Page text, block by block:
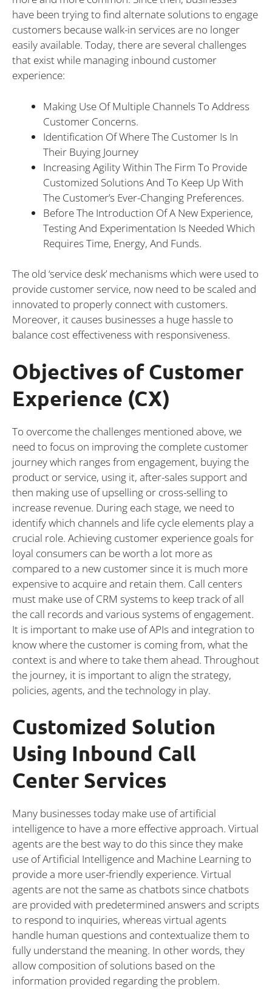
have been trying to find alternate solutions to engage
customers because walk-in services are no longer
easily available. Today, there are several challenges
that exist while managing inbound customer
experience:
Making Use Of Multiple Channels To Address
Customer Concerns.
Identification Of Where The Customer Is In
Their Buying Journey
Increasing Agility Within The Firm To Provide
Customized Solutions And To Keep Up With
The Customer’s Ever-Changing Preferences.
Before The Introduction Of A New Experience,
Testing And Experimentation Is Needed Which
Requires Time, Energy, And Funds.
The old ‘service desk’ mechanisms which were used to
provide customer service, now need to be scaled and
innovated to properly connect with customers.
Moreover, it causes businesses a huge hassle to
balance cost effectiveness with responsiveness.
Objectives of Customer
Experience (CX)
To overcome the challenges mentioned above, we
need to focus on improving the complete customer
journey which ranges from engagement, buying the
product or service, using it, after-sales support and
then making use of upselling or cross-selling to
increase revenue. During each stage, we need to
identify which channels and life cycle elements play a
crucial role. Achieving customer experience goals for
loyal consumers can be worth a lot more as
compared to a new customer since it is much more
expensive to acquire and retain them. Call centers
must make use of CRM systems to keep track of all
the call records and various systems of engagement.
It is important to make use of APIs and integration to
know where the customer is coming from, what the
context is and where to take them ahead. Throughout
the journey, it is important to align the strategy,
policies, agents, and the technology in play.
Customized Solution
Using Inbound Call
Center Services
Many businesses today make use of artificial
intelligence to have a more effective approach. Virtual
agents are the best way to do this since they make
use of Artificial Intelligence and Machine Learning to
provide a more user-friendly experience. Virtual
agents are not the same as chatbots since chatbots
are provided with predetermined answers and scripts
to respond to inquiries, whereas virtual agents
handle human questions and contextualize them to
fully understand the meaning. In other words, they
allow composition of solutions based on the
information provided regarding the problem.